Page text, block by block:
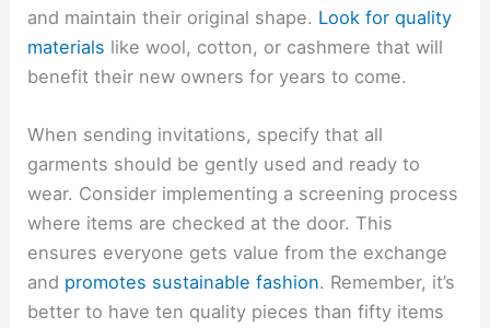
and maintain their original shape. Look for quality
materials like wool, cotton, or cashmere that will
benefit their new owners for years to come.
When sending invitations, specify that all
garments should be gently used and ready to
wear. Consider implementing a screening process
where items are checked at the door. This
ensures everyone gets value from the exchange
and promotes sustainable fashion. Remember, it’s
better to have ten quality pieces than fifty items